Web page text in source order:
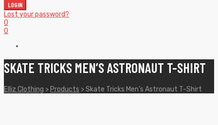
LOGIN
Lost your password?
0
0
SKATE TRICKS MEN’S ASTRONAUT T-SHIRT
Elliz Clothing > Products >Skate Tricks Men’s Astronaut T-Shirt